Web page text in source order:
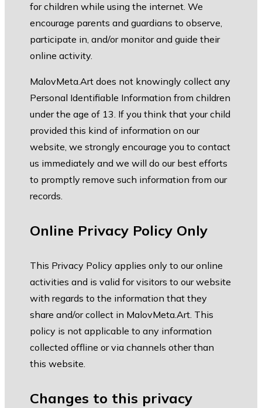
for children while using the internet. We
encourage parents and guardians to observe,
participate in, and/or monitor and guide their
online activity.
MalovMeta.Art does not knowingly collect any
Personal Identifiable Information from children
under the age of 13. If you think that your child
provided this kind of information on our
website, we strongly encourage you to contact
us immediately and we will do our best efforts
to promptly remove such information from our
records.
Online Privacy Policy Only
This Privacy Policy applies only to our online
activities and is valid for visitors to our website
with regards to the information that they
share and/or collect in MalovMeta.Art. This
policy is not applicable to any information
collected offline or via channels other than
this website.
Changes to this privacy